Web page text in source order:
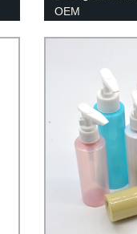
OEM